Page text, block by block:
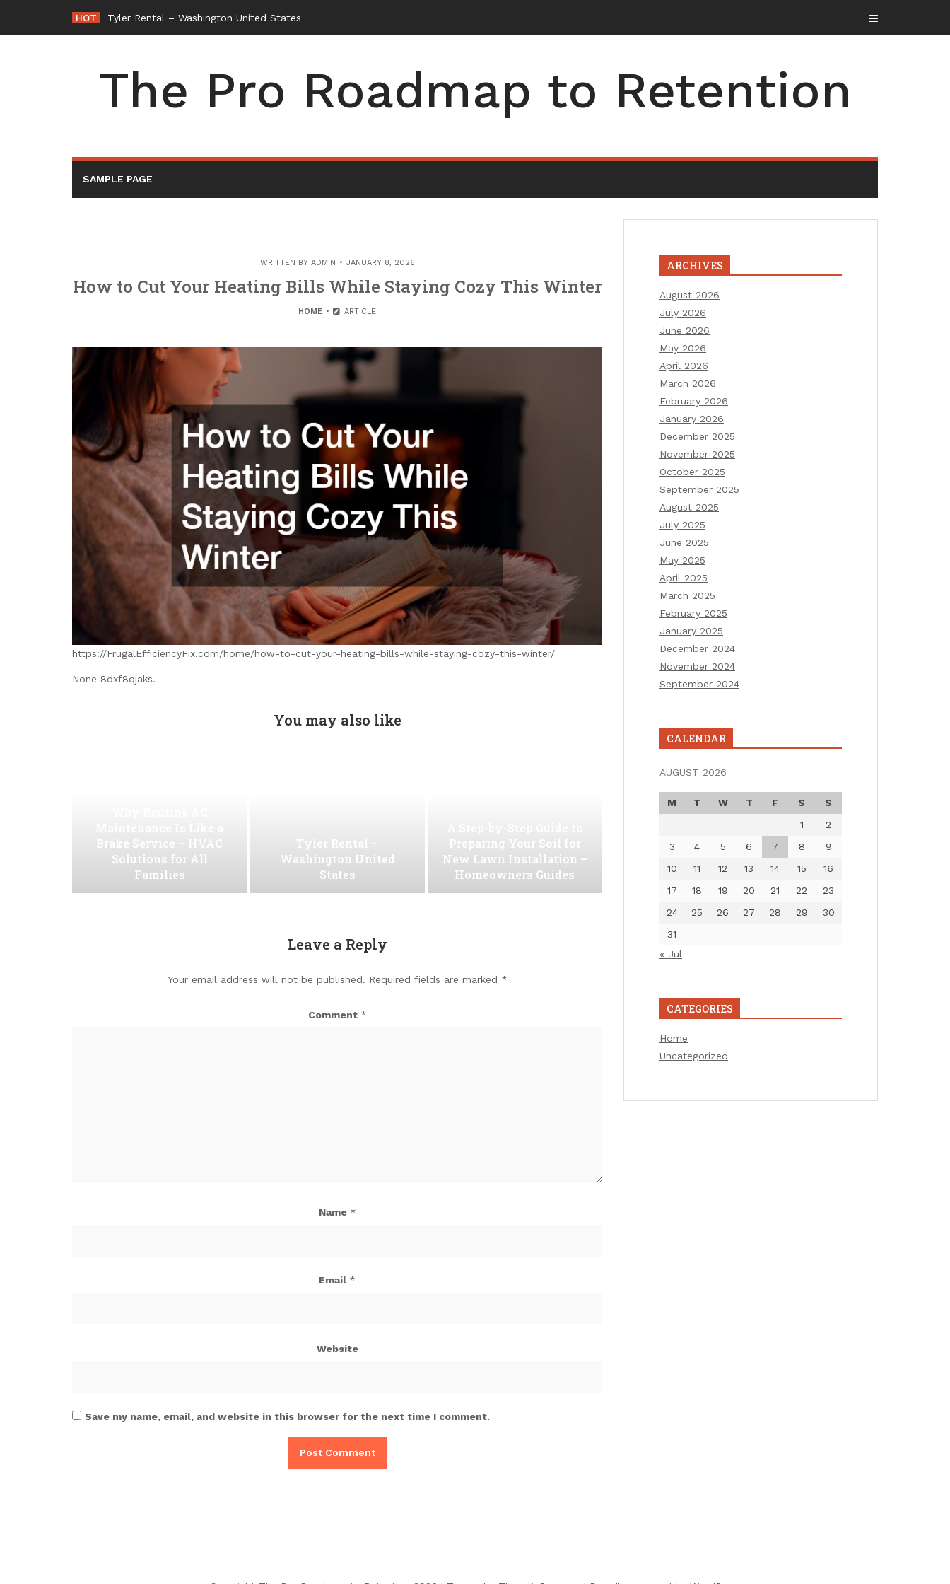
content
HOT Tyler Rental – Washington United States
The Pro Roadmap to Retention
SAMPLE PAGE
WRITTEN BY ADMIN JANUARY 8, 2026
How to Cut Your Heating Bills While Staying Cozy This Winter
HOME ARTICLE
https://FrugalEfficiencyFix.com/home/how-to-cut-your-heating-bills-while-staying-cozy-this-winter/
None 8dxf8qjaks.
You may also like
Brake Service – HVAC
Solutions for All
Families
Tyler Rental –
Washington United
States
Preparing Your Soil for
New Lawn Installation –
Homeowners Guides
Leave a Reply
Your email address will not be published. Required fields are marked *
Comment *
Name *
Email *
Website
Save my name, email, and website in this browser for the next time I comment.
ARCHIVES
August 2026
July 2026
June 2026
May 2026
April 2026
March 2026
February 2026
January 2026
December 2025
November 2025
October 2025
September 2025
August 2025
July 2025
June 2025
May 2025
April 2025
March 2025
February 2025
January 2025
December 2024
November 2024
September 2024
CALENDAR
AUGUST 2026
M T W T F S
S
1
2
3
4 5 6 7 8
9
10
11 12 13 14 15
16
17
18 19 20 21 22
23
24
25 26 27 28 29
30
31
« Jul
CATEGORIES
Home
Uncategorized